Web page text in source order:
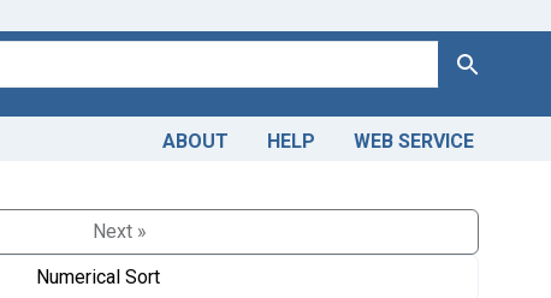
Search
ABOUT HELP WEB SERVICE
Next »
Numerical Sort